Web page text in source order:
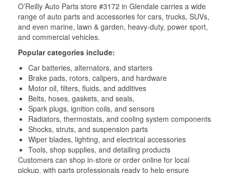
O’Reilly Auto Parts store #3172 in Glendale carries a wide
range of auto parts and accessories for cars, trucks, SUVs,
and even marine, lawn & garden, heavy-duty, power sport,
and commercial vehicles.
Popular categories include:
Car batteries, alternators, and starters
Brake pads, rotors, calipers, and hardware
Motor oil, filters, fluids, and additives
Belts, hoses, gaskets, and seals,
Spark plugs, ignition coils, and sensors
Radiators, thermostats, and cooling system components
Shocks, struts, and suspension parts
Wiper blades, lighting, and electrical accessories
Tools, shop supplies, and detailing products
Customers can shop in-store or order online for local
pickup, with parts professionals ready to help ensure